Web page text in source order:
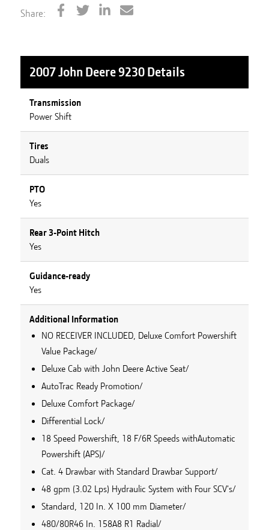
Share:
2007 John Deere 9230Details
Transmission
Power Shift
Tires
Duals
PTO
Yes
Rear 3-Point Hitch
Yes
Guidance-ready
Yes
Additional Information
NO RECEIVER INCLUDED, Deluxe Comfort Powershift
Value Package/
Deluxe Cab with John Deere Active Seat/
AutoTrac Ready Promotion/
Deluxe Comfort Package/
Differential Lock/
18 Speed Powershift, 18 F/6R Speeds withAutomatic
Powershift (APS)/
Cat. 4 Drawbar with Standard Drawbar Support/
48 gpm (3.02 Lps) Hydraulic System with Four SCV's/
Standard, 120 In. X 100 mm Diameter/
480/80R46 In. 158A8 R1 Radial/